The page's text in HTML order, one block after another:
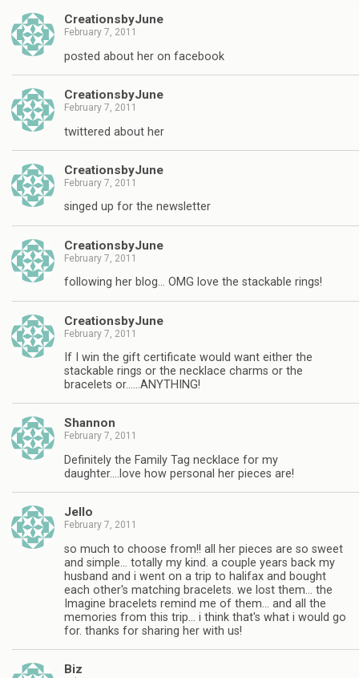
CreationsbyJune
February 7, 2011
posted about her on facebook
CreationsbyJune
February 7, 2011
twittered about her
CreationsbyJune
February 7, 2011
singed up for the newsletter
CreationsbyJune
February 7, 2011
following her blog… OMG love the stackable rings!
CreationsbyJune
February 7, 2011
If I win the gift certificate would want either the
stackable rings or the necklace charms or the
bracelets or……ANYTHING!
Shannon
February 7, 2011
Definitely the Family Tag necklace for my
daughter….love how personal her pieces are!
Jello
February 7, 2011
so much to choose from!! all her pieces are so sweet
and simple… totally my kind. a couple years back my
husband and i went on a trip to halifax and bought
each other's matching bracelets. we lost them… the
Imagine bracelets remind me of them… and all the
memories from this trip… i think that's what i would go
for. thanks for sharing her with us!
Biz